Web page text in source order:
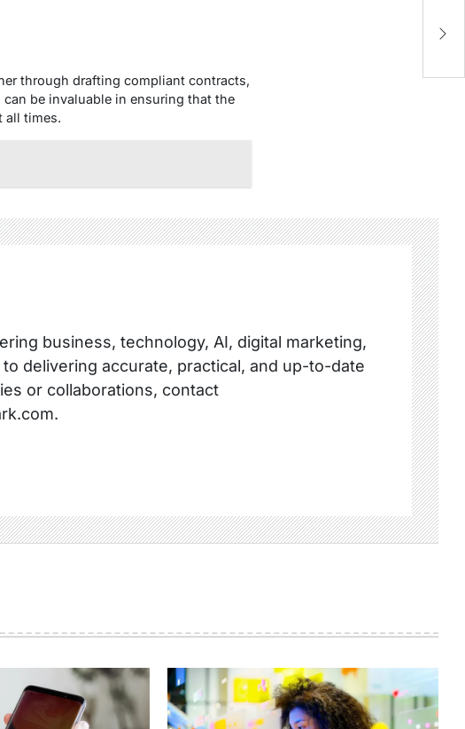
through drafting compliant contracts,
can be invaluable in ensuring that the
all times.
business, technology, AI, digital marketing,
delivering accurate, practical, and up-to-date
or collaborations, contact